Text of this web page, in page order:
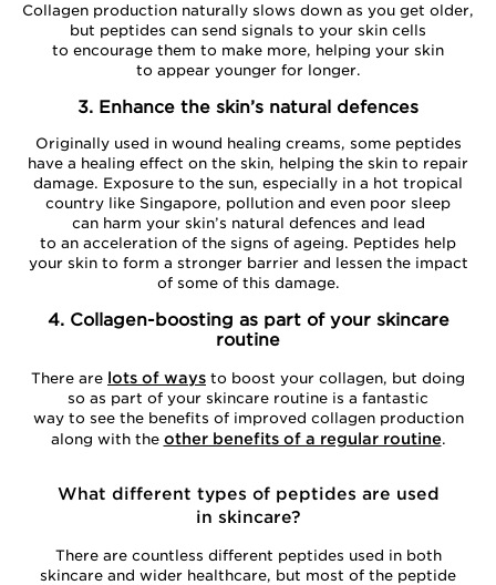
Collagen production naturally slows down as you get older,
but peptides can send signals to your skin cells
to encourage them to make more, helping your skin
to appear younger for longer.
3. Enhance the skin’s natural defences
Originally used in wound healing creams, some peptides
have a healing effect on the skin, helping the skin to repair
damage. Exposure to the sun, especially in a hot tropical
country like Singapore, pollution and even poor sleep
can harm your skin’s natural defences and lead
to an acceleration of the signs of ageing. Peptides help
your skin to form a stronger barrier and lessen the impact
of some of this damage.
4. Collagen-boosting as part of your skincare
routine
There are lots of ways to boost your collagen, but doing
so as part of your skincare routine is a fantastic
way to see the benefits of improved collagen production
along with the other benefits of a regular routine.
What different types of peptides are used
in skincare?
There are countless different peptides used in both
skincare and wider healthcare, but most of the peptide